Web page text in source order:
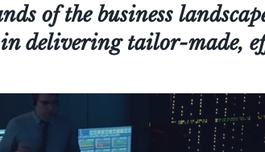
of the business
delivering tailor-made,